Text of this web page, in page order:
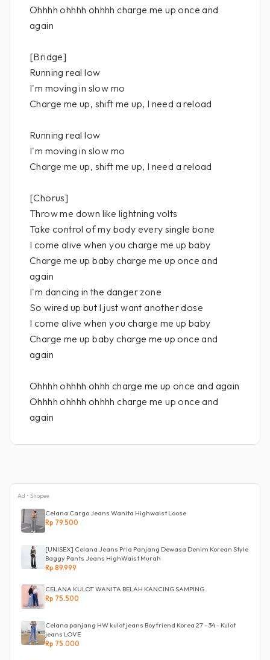
Ohhhh ohhhh ohhhh charge me up once and
again
[Bridge]
Running real low
I'm moving in slow mo
Charge me up, shift me up, I need a reload
Running real low
I'm moving in slow mo
Charge me up, shift me up, I need a reload
[Chorus]
Throw me down like lightning volts
Take control of my body every single bone
I come alive when you charge me up baby
Charge me up baby charge me up once and
again
I'm dancing in the danger zone
So wired up but I just want another dose
I come alive when you charge me up baby
Charge me up baby charge me up once and
again
Ohhhh ohhhh ohhh charge me up once and again
Ohhhh ohhhh ohhhh charge me up once and
again
Ad • Shopee
Celana Cargo Jeans Wanita Highwaist Loose
Rp 79.500
[UNISEX] Celana Jeans Pria Panjang Dewasa Denim Korean Style
Baggy Pants Jeans HighWaist Murah
Rp 89.999
CELANA KULOT WANITA BELAH KANCING SAMPING
Rp 75.500
Celana panjang HW kulot jeans Boyfriend Korea 27 - 34 - Kulot
jeans LOVE
Rp 75.000